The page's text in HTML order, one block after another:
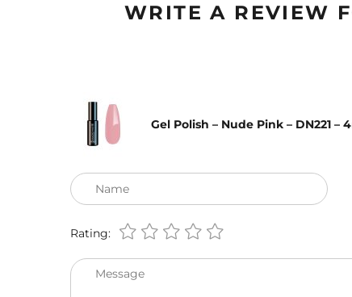
WRITE A REVIEW
Gel Polish – Nude Pink – DN221 –
Name
Rating:
Message